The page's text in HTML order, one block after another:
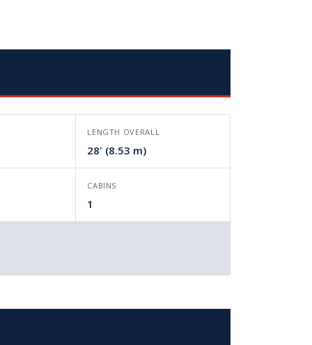
LENGTH OVERALL
28' (8.53 m)
CABINS
1